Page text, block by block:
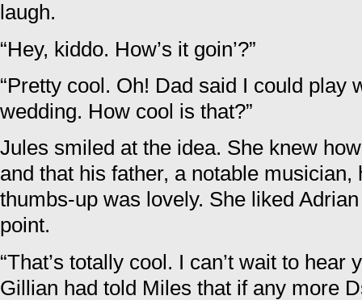
laugh.
“Hey, kiddo. How’s it goin’?”
“Pretty cool. Oh! Dad said I could play
wedding. How cool is that?”
Jules smiled at the idea. She knew
and that his father, a notable
thumbs-up was lovely. She liked
point.
“That’s totally cool. I can’t wait to hear
Gillian had told Miles that if any more